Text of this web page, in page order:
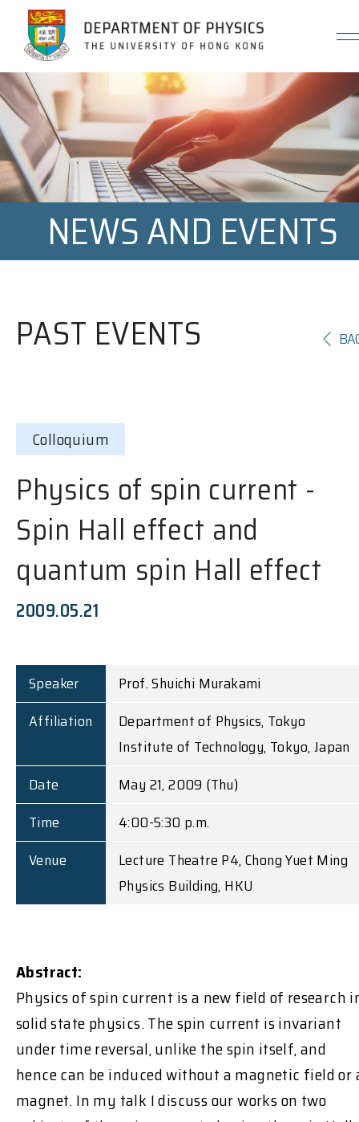
Jump to Content (Click Enter)
NEWS AND EVENTS
PAST EVENTS
Colloquium
Physics of spin current -
Spin Hall effect and
quantum spin Hall effect
2009.05.21
Speaker
Prof. Shuichi Murakami
Affiliation
Department of Physics, Tokyo
Institute of Technology, Tokyo, Japan
Date
May 21, 2009 (Thu)
Time
4:00-5:30 p.m.
Venue
Lecture Theatre P4, Chong Yuet Ming
Physics Building, HKU
Abstract:
Physics of spin current is a new field of research
solid state physics. The spin current is invariant
under time reversal, unlike the spin itself, and
hence can be induced without a magnetic field or
magnet. In my talk I discuss our works on two